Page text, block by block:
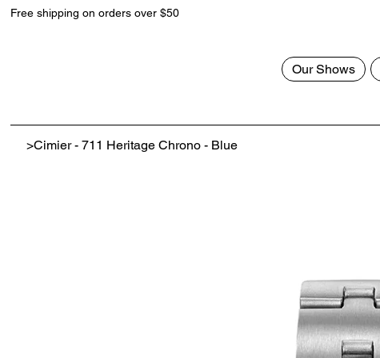
Free shipping on orders over $50
Our Shows
>Cimier - 711 Heritage Chrono - Blue